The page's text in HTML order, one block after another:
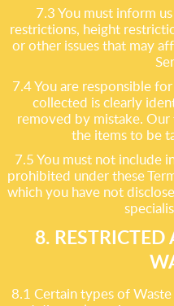
7.3 You must inform
restrictions, height
or other issues that may
7.4 You are responsible
collected is clearly
removed by mistake.
the items to be
7.5 You must not include
prohibited under these
which you have not
8.
8.1 Certain types of